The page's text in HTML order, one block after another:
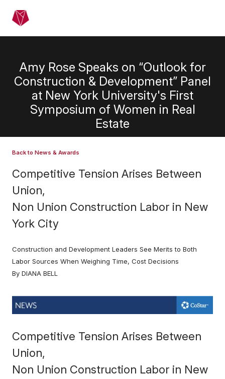
Skip to main content
Amy Rose Speaks on “Outlook for
Construction & Development” Panel
at New York University's First
Symposium of Women in Real
Estate
Back to News & Awards
Competitive Tension Arises Between
Union,
Non Union Construction Labor in New
York City
Construction and Development Leaders See Merits to Both
Labor Sources When Weighing Time, Cost Decisions
By DIANA BELL
Competitive Tension Arises Between
Union,
Non Union Construction Labor in New